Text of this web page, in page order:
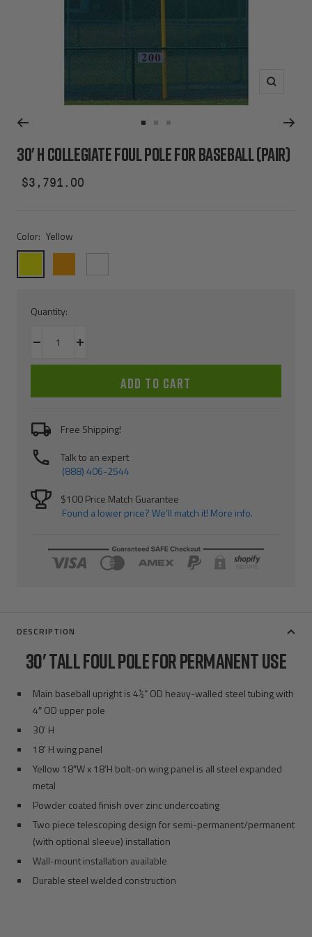
Zoom
Go
to
slide
Go
to
slide
Go
to
slide
30' H COLLEGIATE FOUL POLE FOR BASEBALL (PAIR)
Sale
$3,791.00
Color: Yellow
Quantity:
Decrease
quantity
Increase
quantity
ADD TO CART
Free Shipping!
Talk to an expert
(888) 406-2544
$100 Price Match Guarantee
Found a lower price? We’ll match it! More info.
DESCRIPTION
30' TALL FOUL POLE FOR PERMANENT USE
Main baseball upright is 4½” OD heavy-walled steel tubing with
4″ OD upper pole
30' H
18' H wing panel
Yellow 18″W x 18’H bolt-on wing panel is all steel expanded
metal
Powder coated finish over zinc undercoating
Two piece telescoping design for semi-permanent/permanent
(with optional sleeve) installation
Wall-mount installation available
Durable steel welded construction